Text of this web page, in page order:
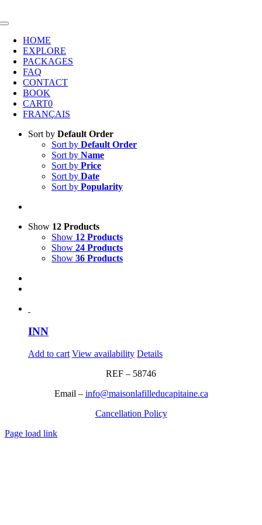
to
Toggle
Navigation
HOME
EXPLORE
PACKAGES
FAQ
CONTACT
BOOK
CART0
FRANÇAIS
Sort by Default Order
Sort by Default Order
Sort by Name
Sort by Price
Sort by Date
Sort by Popularity
Show 12 Products
Show 12 Products
Show 24 Products
Show 36 Products
INN
Add to cart View availability Details
REF – 58746
Email – info@maisonlafilleducapitaine.ca
Cancellation Policy
Page load link